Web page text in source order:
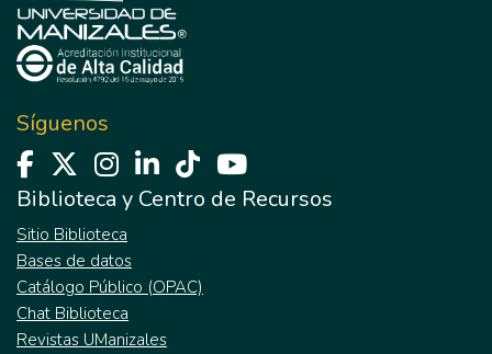
Síguenos
Biblioteca y Centro de Recursos
Sitio Biblioteca
Bases de datos
Catálogo Público (OPAC)
Chat Biblioteca
Revistas UManizales